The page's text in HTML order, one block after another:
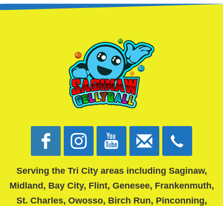
Serving the Tri City areas including Saginaw,
Midland, Bay City, Flint, Genesee, Frankenmuth,
St. Charles, Owosso, Birch Run, Pinconning,